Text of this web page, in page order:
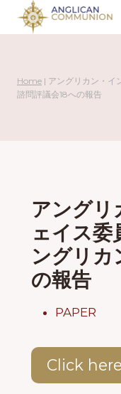
Skip
Home | アングリカン・イ
諮問評議会18への報告
アングリ
ェイス委
ングリカ
の報告
PAPER
Click